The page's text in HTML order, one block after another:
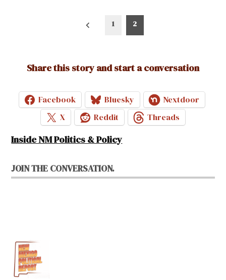
1 2
Share this story and start a conversation
Facebook Bluesky
Nextdoor
X
Reddit Threads
Inside NM Politics & Policy
JOIN THE CONVERSATION.